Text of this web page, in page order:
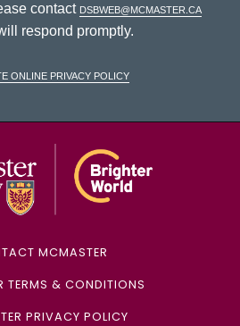
contact dsbweb@mcmaster.ca
respond promptly.
Online Privacy Policy
MCMASTER
TERMS & CONDITIONS
PRIVACY POLICY